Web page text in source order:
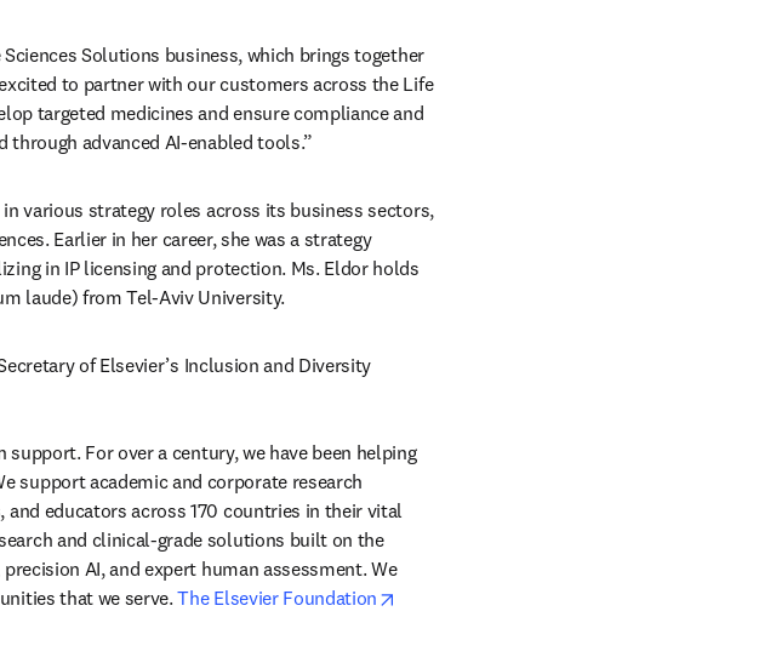
Solutions business, which brings together
to partner with our customers across the Life
targeted medicines and ensure compliance and
advanced AI-enabled tools.”
various strategy roles across its business sectors,
Earlier in her career, she was a strategy
in IP licensing and protection. Ms. Eldor holds
laude) from Tel-Aviv University.
of Elsevier’s Inclusion and Diversity
For over a century, we have been helping
support academic and corporate research
educators across 170 countries in their vital
and clinical-grade solutions built on the
AI, and expert human assessment. We
that we serve. The Elsevier Foundation